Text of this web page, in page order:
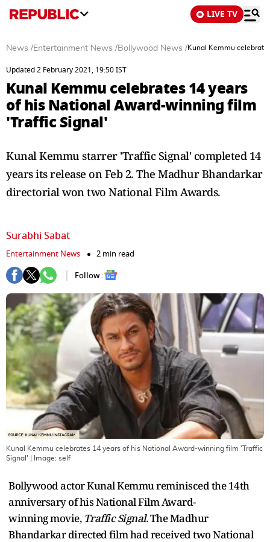
LIVE TV
News /Entertainment News /Bollywood News /Kunal Kemmu
Updated 2 February 2021, 19:50 IST
Kunal Kemmu celebrates 14 years
of his National Award-winning film
'Traffic Signal'
Kunal Kemmu starrer 'Traffic Signal' completed 14
years its release on Feb 2. The Madhur Bhandarkar
directorial won two National Film Awards.
Surabhi Sabat
Entertainment News
2 min read
Follow :
Kunal Kemmu celebrates 14 years of his National Award-winning film 'Traffic
Signal' | Image: self
Bollywood actor Kunal Kemmu reminisced the 14th
anniversary of his National Film Award-
winning movie, Traffic Signal.The Madhur
Bhandarkar directed film had received two National